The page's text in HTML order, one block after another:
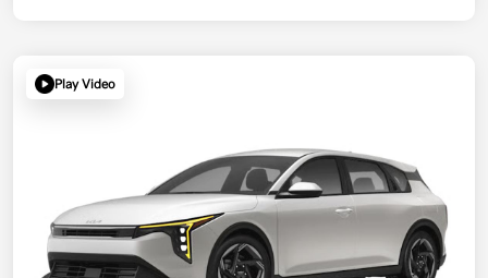
Play Video